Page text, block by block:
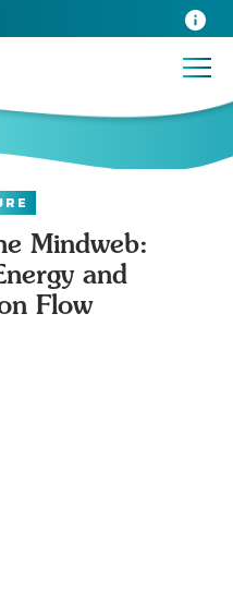
Mindweb:
and
Flow